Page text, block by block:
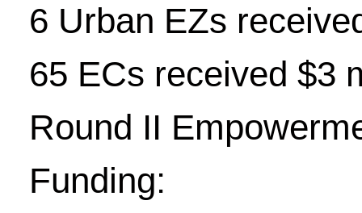
6 Urban EZs
65 ECs received $3
Round II
Funding: